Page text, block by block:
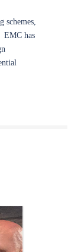
EMC has